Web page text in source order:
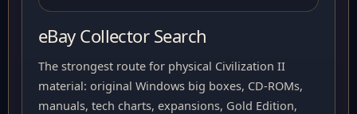
eBay Collector Search
The strongest route for physical Civilization II
material: original Windows big boxes, CD-ROMs,
manuals, tech charts, expansions, Gold Edition,